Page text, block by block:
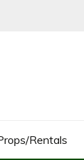
Rentals